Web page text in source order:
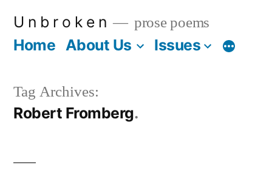
U n b r o k e n prose poems
Home About Us Issues More
Tag Archives:
Robert Fromberg